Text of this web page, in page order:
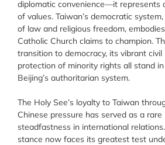
diplomatic convenience—it represents
of values. Taiwan’s democratic
of law and religious freedom,
Catholic Church claims to champion.
transition to democracy, its vibrant civil
protection of minority rights all stand
Beijing’s authoritarian system.
The Holy See’s loyalty to Taiwan
Chinese pressure has served as a
steadfastness in international
stance now faces its greatest test